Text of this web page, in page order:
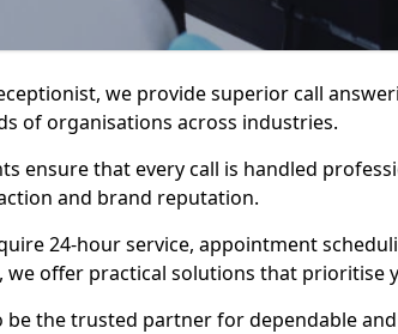
we provide superior call
of organisations across industries.
ensure that every call is handled
and brand reputation.
24-hour service, appointment
we offer practical solutions that prioritise
be the trusted partner for dependable